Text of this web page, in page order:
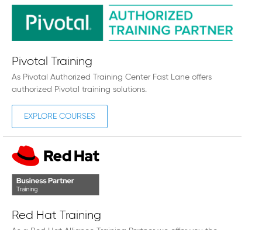
Pivotal Training
As Pivotal Authorized Training Center Fast Lane offers
authorized Pivotal training solutions.
EXPLORE COURSES
Red Hat Training